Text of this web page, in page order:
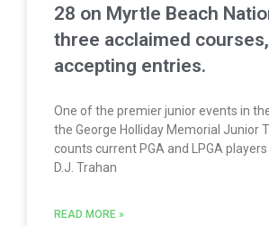
28 on Myrtle Beach
three acclaimed
accepting entries.
One of the premier junior events in
the George Holliday Memorial Junior
counts current PGA and LPGA players
D.J. Trahan
READ MORE »